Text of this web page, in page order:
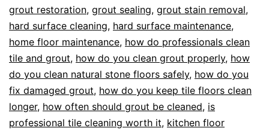
grout restoration, grout sealing, grout stain removal,
hard surface cleaning, hard surface maintenance,
home floor maintenance, how do professionals clean
tile and grout, how do you clean grout properly, how
do you clean natural stone floors safely, how do you
fix damaged grout, how do you keep tile floors clean
longer, how often should grout be cleaned, is
professional tile cleaning worth it, kitchen floor